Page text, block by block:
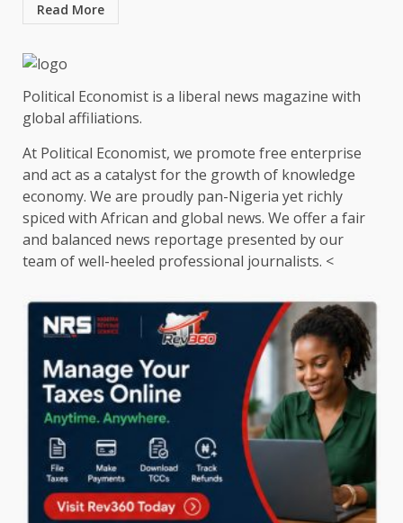
Read More
Political Economist is a liberal news magazine with
global affiliations.
At Political Economist, we promote free enterprise
and act as a catalyst for the growth of knowledge
economy. We are proudly pan-Nigeria yet richly
spiced with African and global news. We offer a fair
and balanced news reportage presented by our
team of well-heeled professional journalists. <